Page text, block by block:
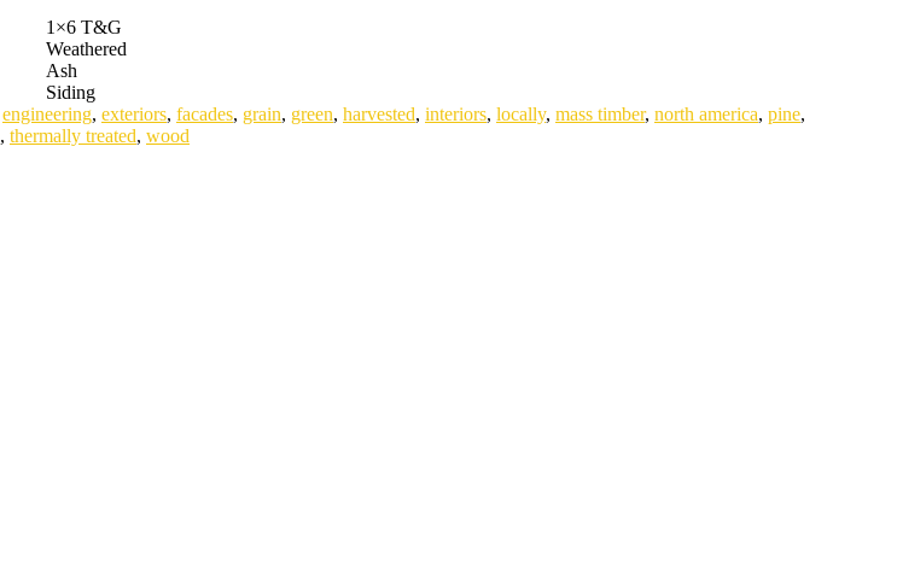
1×6 T&G
Weathered
Ash
Siding
engineering, exteriors, facades, grain, green, harvested, interiors, locally, mass timber, north america, pine,
, thermally treated, wood